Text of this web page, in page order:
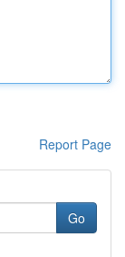
Report Page
Go